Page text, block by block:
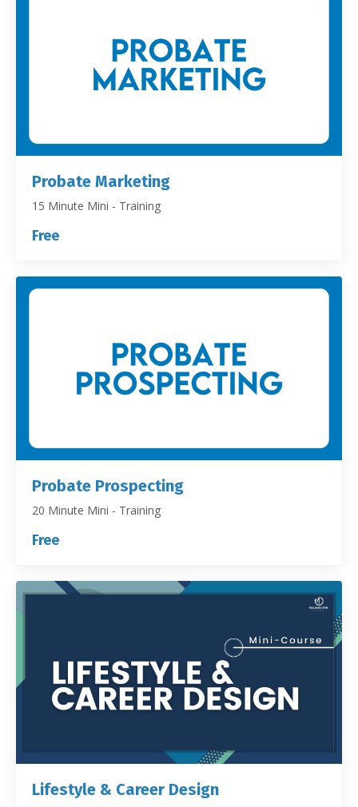
Probate Marketing
15 Minute Mini - Training
Free
Probate Prospecting
20 Minute Mini - Training
Free
Lifestyle & Career Design